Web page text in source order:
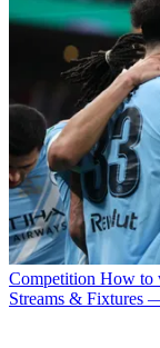
Competition How to
Streams & Fixtures